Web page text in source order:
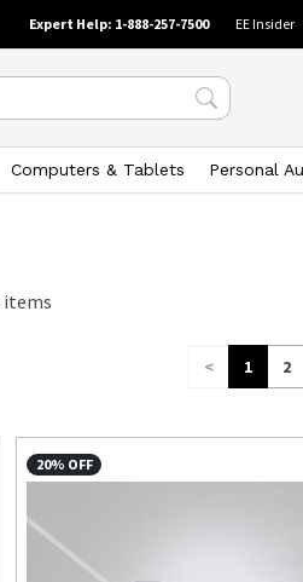
Expert Help: 1-888-257-7500 EE Insider
Computers & Tablets Personal
items
< 1 2
20% OFF